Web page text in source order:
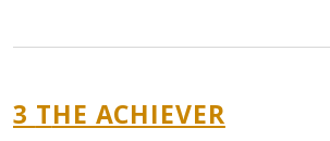
3 THE ACHIEVER